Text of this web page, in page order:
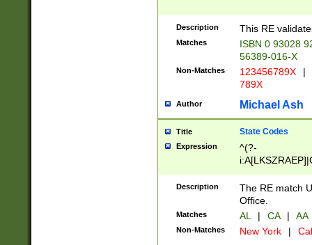
Description This RE
Matches
ISBN 0 93028
56389-016-X
Non-Matches 123456789X |
789X
Author Michael Ash
Title State Codes
Expression
^(?-
Description
The RE match
Office.
Matches AL | CA | AA
Non-Matches New York |